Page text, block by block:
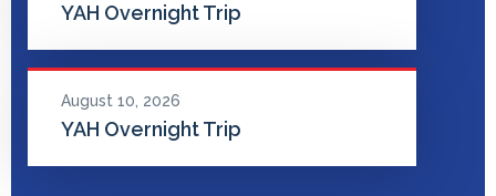
YAH Overnight Trip
August 10, 2026
YAH Overnight Trip